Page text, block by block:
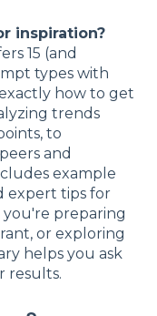
inspiration?
15 (and
types with
how to get
trends
to
and
example
expert tips for
preparing
or exploring
helps you ask
results.